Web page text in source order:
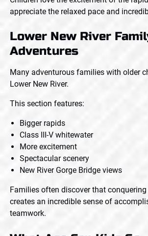
appreciate the relaxed pace and
Lower New River
Adventures
Many adventurous families with older
Lower New River.
This section features:
Bigger rapids
Class III-V whitewater
More excitement
Spectacular scenery
New River Gorge Bridge views
Families often discover that
creates an incredible sense of
teamwork.